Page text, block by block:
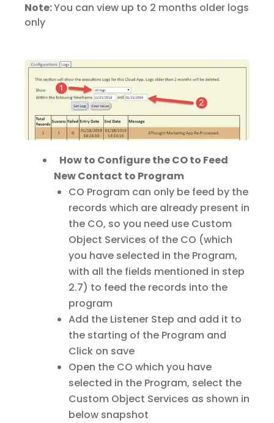
Note:You can view up to 2 months older logs
only
How to Configure the CO to Feed
New Contact to Program
CO Program can only be feed by the
records which are already present in
the CO, so you need use Custom
Object Services of the CO (which
you have selected in the Program,
with all the fields mentioned in step
2.7) to feed the records into the
program
Add the Listener Step and add it to
the starting of the Program and
Click on save
Open the CO which you have
selected in the Program, select the
Custom Object Services as shown in
below snapshot